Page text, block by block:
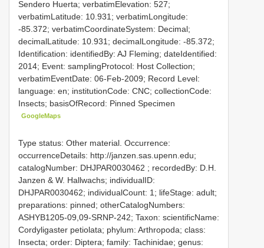
Sendero Huerta; verbatimElevation: 527;
verbatimLatitude: 10.931; verbatimLongitude:
-85.372; verbatimCoordinateSystem: Decimal;
decimalLatitude: 10.931; decimalLongitude: -85.372;
Identification: identifiedBy: AJ Fleming; dateIdentified:
2014; Event: samplingProtocol: Host Collection;
verbatimEventDate: 06-Feb-2009; Record Level:
language: en; institutionCode: CNC; collectionCode:
Insects; basisOfRecord: Pinned Specimen
GoogleMaps
Type status: Other material. Occurrence:
occurrenceDetails: http://janzen.sas.upenn.edu;
catalogNumber: DHJPAR0030462 ; recordedBy: D.H.
Janzen & W. Hallwachs; individualID:
DHJPAR0030462; individualCount: 1; lifeStage: adult;
preparations: pinned; otherCatalogNumbers:
ASHYB1205-09,09-SRNP-242; Taxon: scientificName:
Cordyligaster petiolata; phylum: Arthropoda; class:
Insecta; order: Diptera; family: Tachinidae; genus: